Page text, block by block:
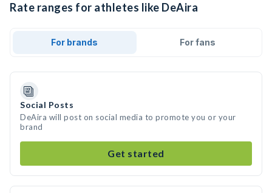
Rate ranges for athletes like DeAira
For brands For fans
Social Posts
DeAira will post on social media to promote you or your
brand
Get started